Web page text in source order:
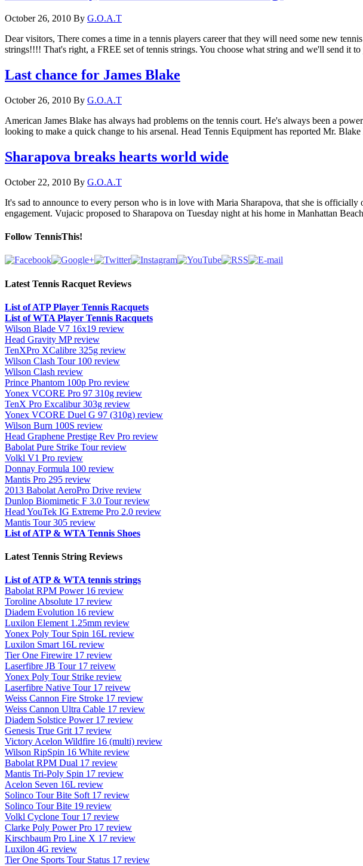
October 26, 2010 By G.O.A.T
Dear visitors, There comes a time in a tennis players career that they will need some new
strings!!!! That's right, a FREE set of tennis strings. You choose what string and we'll send it
Last chance for James Blake
October 26, 2010 By G.O.A.T
American James Blake has always had problems on the tennis court. He's always been a
looking to make a quick change to his arsenal. Head Tennis Equipment has reported Mr.
Sharapova breaks hearts world wide
October 22, 2010 By G.O.A.T
It's sad to announce to every person who is in love with Maria Sharapova, that she is
engagement. Vujacic proposed to Sharapova on Tuesday night at his home in Manhattan
Follow TennisThis!
Latest Tennis Racquet Reviews
List of ATP Player Tennis Racquets
List of WTA Player Tennis Racquets
Wilson Blade V7 16x19 review
Head Gravity MP review
TenXPro XCalibre 325g review
Wilson Clash Tour 100 review
Wilson Clash review
Prince Phantom 100p Pro review
Yonex VCORE Pro 97 310g review
TenX Pro Excalibur 303g review
Yonex VCORE Duel G 97 (310g) review
Wilson Burn 100S review
Head Graphene Prestige Rev Pro review
Babolat Pure Strike Tour review
Volkl V1 Pro review
Donnay Formula 100 review
Mantis Pro 295 review
2013 Babolat AeroPro Drive review
Dunlop Biomimetic F 3.0 Tour review
Head YouTek IG Extreme Pro 2.0 review
Mantis Tour 305 review
List of ATP & WTA Tennis Shoes
Latest Tennis String Reviews
List of ATP & WTA tennis strings
Babolat RPM Power 16 review
Toroline Absolute 17 review
Diadem Evolution 16 review
Luxilon Element 1.25mm review
Yonex Poly Tour Spin 16L review
Luxilon Smart 16L review
Tier One Firewire 17 review
Laserfibre JB Tour 17 reivew
Yonex Poly Tour Strike review
Laserfibre Native Tour 17 reivew
Weiss Cannon Fire Stroke 17 review
Weiss Cannon Ultra Cable 17 review
Diadem Solstice Power 17 review
Genesis True Grit 17 review
Victory Acelon Wildfire 16 (multi) review
Wilson RipSpin 16 White review
Babolat RPM Dual 17 review
Mantis Tri-Poly Spin 17 review
Acelon Seven 16L review
Solinco Tour Bite Soft 17 review
Solinco Tour Bite 19 review
Volkl Cyclone Tour 17 review
Clarke Poly Power Pro 17 review
Kirschbaum Pro Line X 17 review
Luxilon 4G review
Tier One Sports Tour Status 17 review